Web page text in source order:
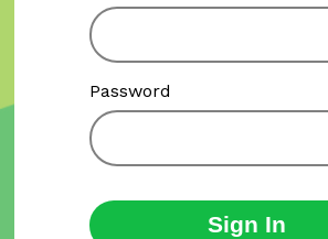
Password
Sign In